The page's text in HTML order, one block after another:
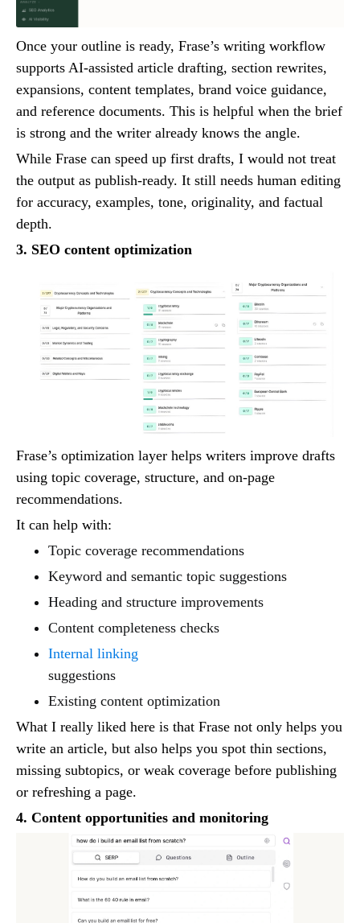
Once your outline is ready, Frase’s writing workflow
supports AI-assisted article drafting, section rewrites,
expansions, content templates, brand voice guidance,
and reference documents. This is helpful when the brief
is strong and the writer already knows the angle.
While Frase can speed up first drafts, I would not treat
the output as publish-ready. It still needs human editing
for accuracy, examples, tone, originality, and factual
depth.
3. SEO content optimization
Frase’s optimization layer helps writers improve drafts
using topic coverage, structure, and on-page
recommendations.
It can help with:
Topic coverage recommendations
Keyword and semantic topic suggestions
Heading and structure improvements
Content completeness checks
Internal linking
suggestions
Existing content optimization
What I really liked here is that Frase not only helps you
write an article, but also helps you spot thin sections,
missing subtopics, or weak coverage before publishing
or refreshing a page.
4. Content opportunities and monitoring